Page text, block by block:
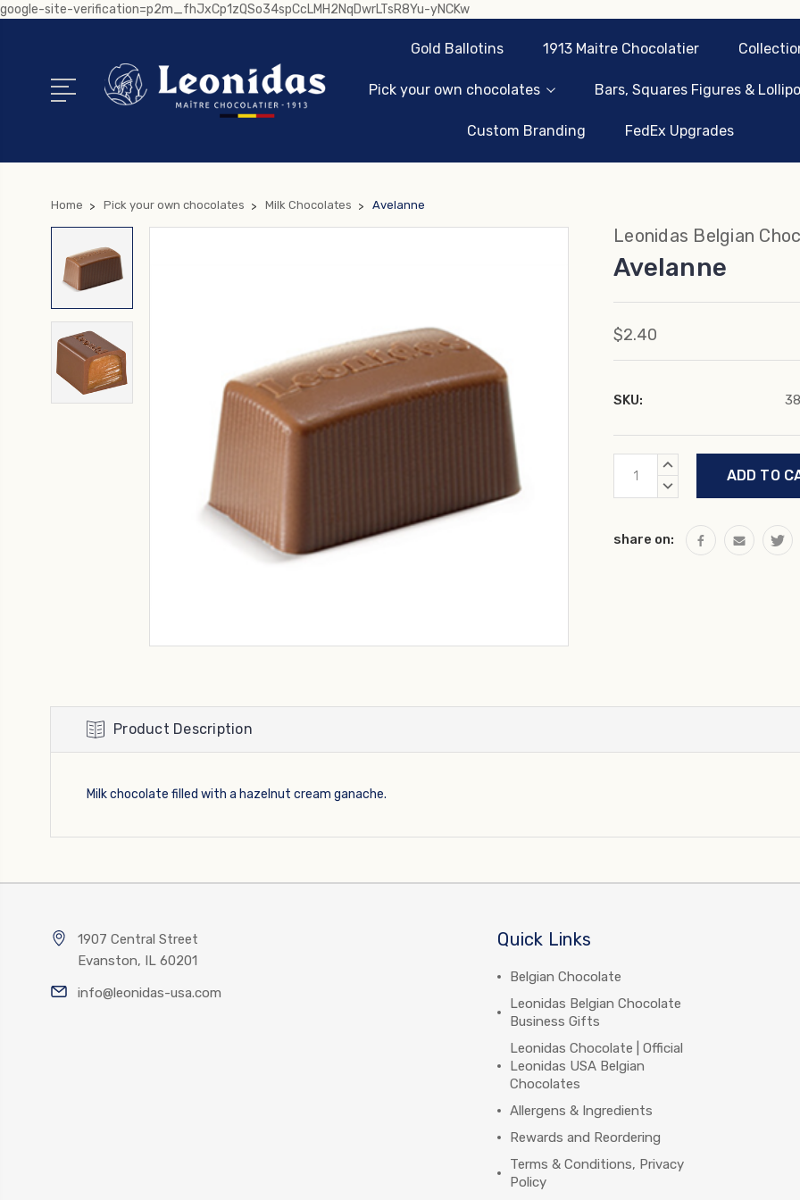
google-site-verification=p2m_fhJxCp1zQSo34spCcLMH2NqDwrLTsR8Yu-yNCKw
Gold Ballotins 1913 Maitre Chocolatier
Pick your own chocolates Bars, Squares Figures &
Custom Branding FedEx Upgrades
Home Pick your own chocolates Milk Chocolates Avelanne
Leonidas Belgian
Avelanne
$2.40
SKU:
Current
Stock:
INCREASE
DECREASE
share on:
Product Description
Milk chocolate filled with a hazelnut cream ganache.
1907 Central Street
Evanston, IL 60201
info@leonidas-usa.com
Quick Links
Belgian Chocolate
Leonidas Belgian Chocolate
Business Gifts
Leonidas Chocolate | Official
Leonidas USA Belgian
Chocolates
Allergens & Ingredients
Rewards and Reordering
Terms & Conditions, Privacy
Policy